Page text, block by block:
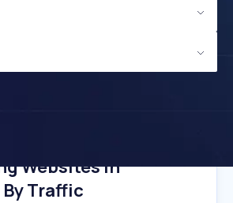
Websites In
Traffic